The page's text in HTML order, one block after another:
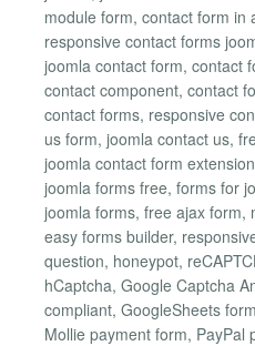
module form, contact form in
responsive contact forms
joomla contact form, contact
contact component, contact
contact forms, responsive
us form, joomla contact us,
joomla contact form
joomla forms free, forms for
joomla forms, free ajax form,
easy forms builder,
question, honeypot,
hCaptcha, Google Captcha
compliant, GoogleSheets
Mollie payment form, PayPal